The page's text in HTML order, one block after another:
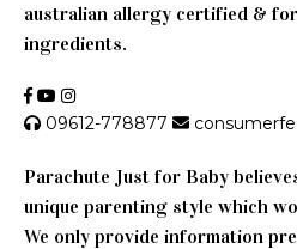
australian allergy certified &
ingredients.
09612-778877
Parachute Just for Baby
unique parenting style which
We only provide information